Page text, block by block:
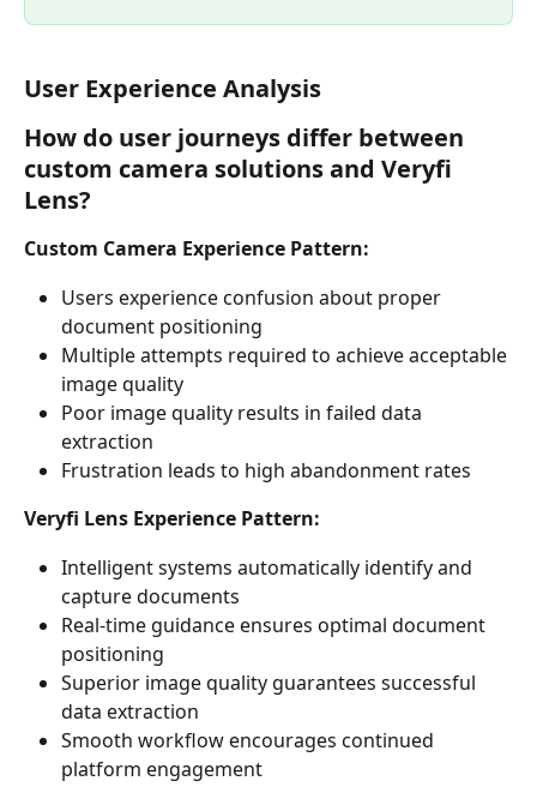
User Experience Analysis
How do user journeys differ between
custom camera solutions and Veryfi
Lens?
Custom Camera Experience Pattern:
Users experience confusion about proper
document positioning
Multiple attempts required to achieve acceptable
image quality
Poor image quality results in failed data
extraction
Frustration leads to high abandonment rates
Veryfi Lens Experience Pattern:
Intelligent systems automatically identify and
capture documents
Real-time guidance ensures optimal document
positioning
Superior image quality guarantees successful
data extraction
Smooth workflow encourages continued
platform engagement